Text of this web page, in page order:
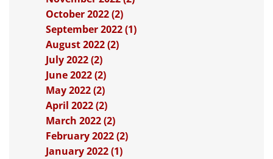
October 2022 (2)
September 2022 (1)
August 2022 (2)
July 2022 (2)
June 2022 (2)
May 2022 (2)
April 2022 (2)
March 2022 (2)
February 2022 (2)
January 2022 (1)